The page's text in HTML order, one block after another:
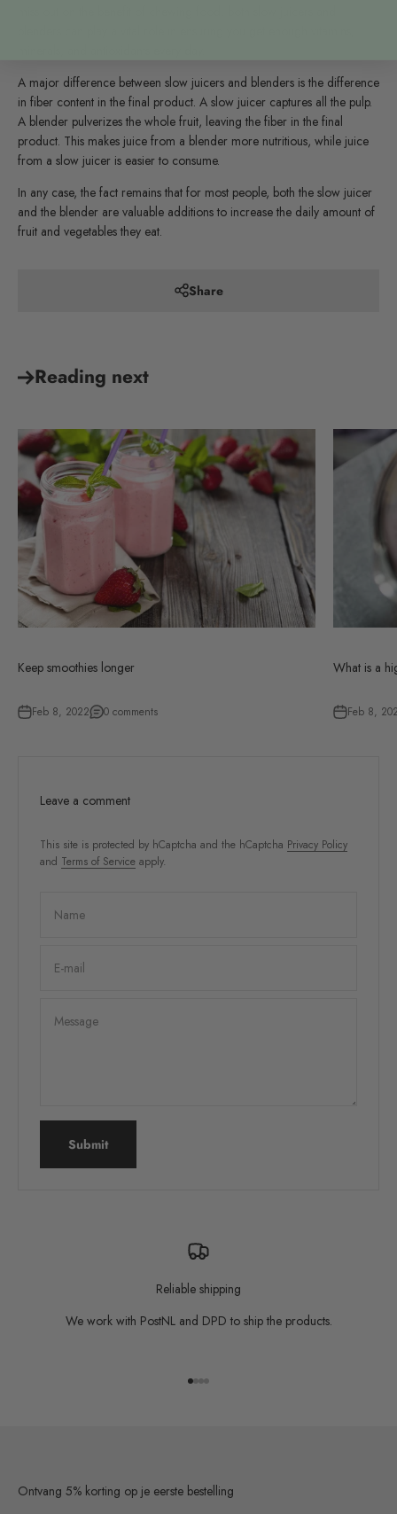
A major difference between slow juicers and blenders is the difference
in fiber content in the final product. A slow juicer captures all the pulp.
A blender pulverizes the whole fruit, leaving the fiber in the final
product. This makes juice from a blender more nutritious, while juice
from a slow juicer is easier to consume.
In any case, the fact remains that for most people, both the slow juicer
and the blender are valuable additions to increase the daily amount of
fruit and vegetables they eat.
Share
Reading next
Keep smoothies longer
Feb 8, 2022 0 comments
What is a
Feb 8,
Leave a comment
This site is protected by hCaptcha and the hCaptcha Privacy Policy
and Terms of Service apply.
Name
E-mail
Message
Submit
Reliable shipping
We work with PostNL and DPD to ship the products.
Go to item 1
Go to item 2
Go to item 3
Go to item 4
Ontvang 5% korting op je eerste bestelling